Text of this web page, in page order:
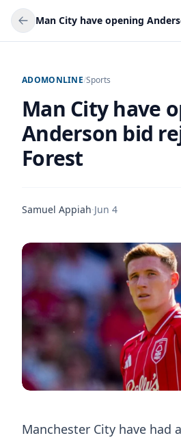
ADOMONLINE/Sports
Man City have
Anderson bid
Forest
Samuel Appiah·Jun 4
Manchester City have had